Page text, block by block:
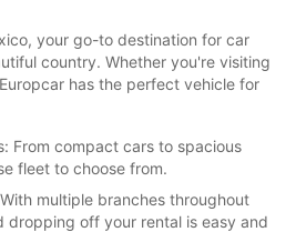
your go-to destination for car
country. Whether you're visiting
has the perfect vehicle for
From compact cars to spacious
fleet to choose from.
multiple branches throughout
dropping off your rental is easy and